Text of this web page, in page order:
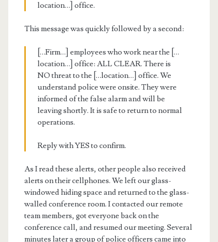
location…] office.
This message was quickly followed by a second:
[…Firm…] employees who work near the […
location…] office: ALL CLEAR. There is
NO threat to the […location…] office. We
understand police were onsite. They were
informed of the false alarm and will be
leaving shortly. It is safe to return to normal
operations.
Reply with YES to confirm.
As I read these alerts, other people also received
alerts on their cellphones. We left our glass-
windowed hiding space and returned to the glass-
walled conference room. I contacted our remote
team members, got everyone back on the
conference call, and resumed our meeting. Several
minutes later a group of police officers came into